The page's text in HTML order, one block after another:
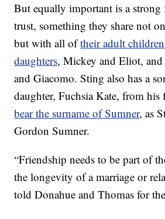
But equally important is a strong
trust, something they share not
but with all oftheir adult children
daughters, Mickey and Eliot,
and Giacomo. Sting also has a
daughter, Fuchsia Kate, from
bear the surname of Sumner, as
Gordon Sumner.
“Friendship needs to be part of
the longevity of a marriage or
told Donahue and Thomas for